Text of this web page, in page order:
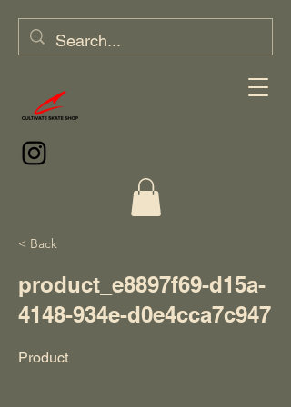
< Back
product_e8897f69-d15a-
4148-934e-d0e4cca7c947
Product